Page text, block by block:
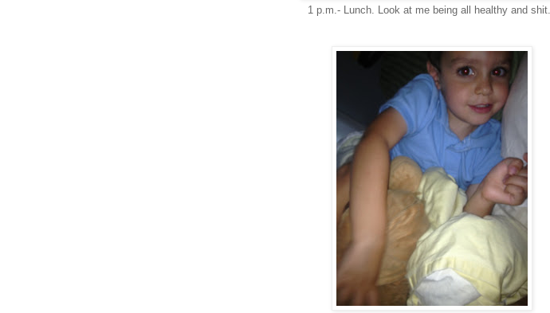
1 p.m.- Lunch. Look at me being all healthy and shit.